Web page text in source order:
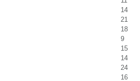
14
21
18
9
15
14
24
16